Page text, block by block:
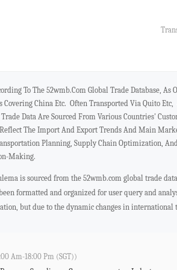
To The 52wmb.com Global Trade Database, As
China Etc. Often Transported Via Quito
Data Are Sourced From Various Countries'
The Import And Export Trends And Main
Planning, Supply Chain Optimization,
Making.
is sourced from the 52wmb.com global trade
formatted and organized for user query and
but due to the dynamic changes in international
Am-18:00 Pm (SGT))